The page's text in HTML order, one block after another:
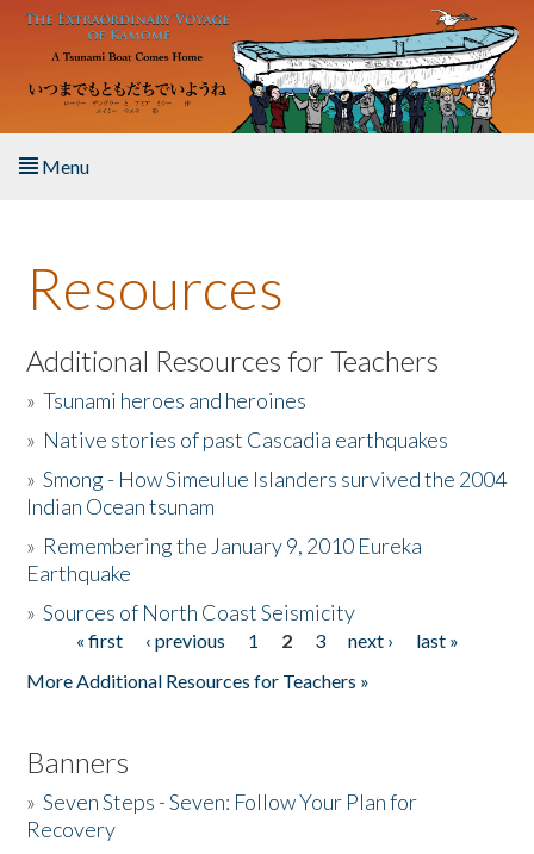
Skip to main content
Menu
About the Book
Listen to the Book
Activities
The Story & Student Exchange
Donate
Resources
Additional Resources for Teachers
»Tsunami heroes and heroines
» Native stories of past Cascadia earthquakes
»Smong - How Simeulue Islanders survived the 2004
Indian Ocean tsunam
» Remembering the January 9, 2010 Eureka
Earthquake
»Sources of North Coast Seismicity
Pages« first ‹ previous 1 2 3 next ›
last »
More Additional Resources for Teachers »
Banners
»Seven Steps - Seven: Follow Your Plan for
Recovery